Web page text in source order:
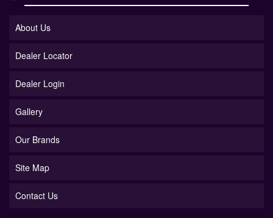
About Us
Dealer Locator
Dealer Login
Gallery
Our Brands
Site Map
Contact Us